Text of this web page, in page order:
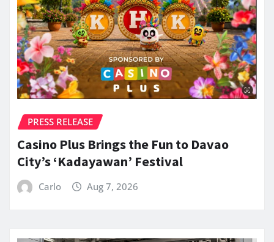
PRESS RELEASE
Casino Plus Brings the Fun to Davao
City’s ‘Kadayawan’ Festival
Carlo Aug 7, 2026